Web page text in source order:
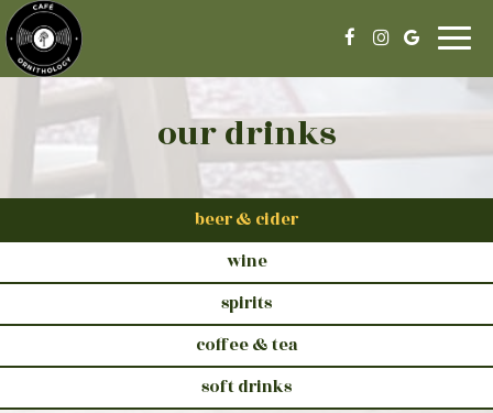
our drinks
beer & cider
wine
spirits
coffee & tea
soft drinks